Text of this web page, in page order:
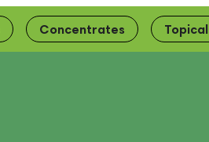
Concentrates